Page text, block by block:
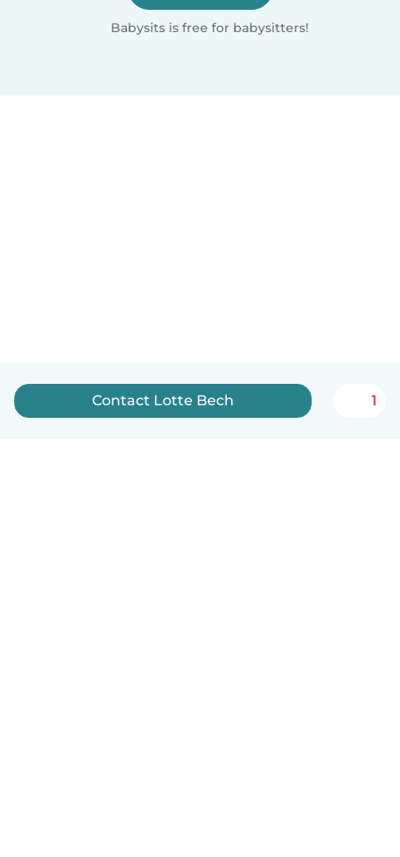
Babysits is free for babysitters!
Contact Lotte Bech 1